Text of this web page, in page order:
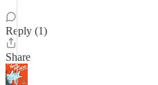
Reply (1)
Share